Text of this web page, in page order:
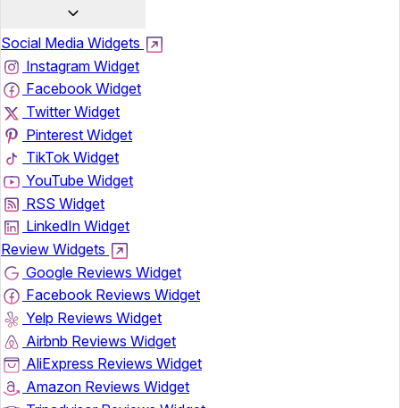
Social Media Widgets
Instagram Widget
Facebook Widget
Twitter Widget
Pinterest Widget
TikTok Widget
YouTube Widget
RSS Widget
LinkedIn Widget
Review Widgets
Google Reviews Widget
Facebook Reviews Widget
Yelp Reviews Widget
Airbnb Reviews Widget
AliExpress Reviews Widget
Amazon Reviews Widget